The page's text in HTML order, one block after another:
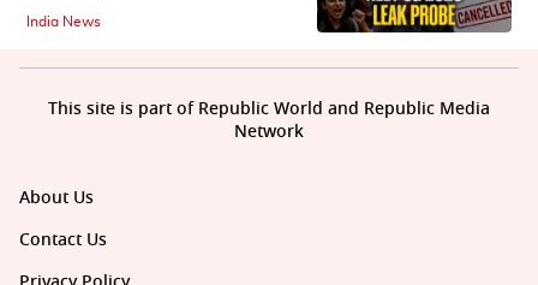
India News
About Us
Contact Us
This site is part of Republic World and Republic Media
Network